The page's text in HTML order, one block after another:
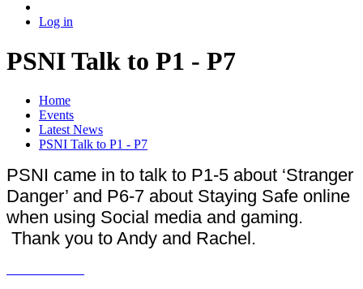
Log in
PSNI Talk to P1 - P7
Home
Events
Latest News
PSNI Talk to P1 - P7
PSNI came in to talk to P1-5 about ‘Stranger
Danger’ and P6-7 about Staying Safe online
when using Social media and gaming.
Thank you to Andy and Rachel.